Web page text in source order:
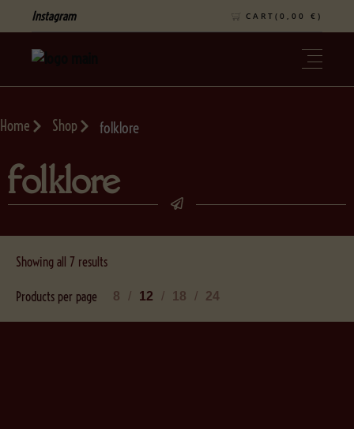
Instagram CART( 0,00 € )
Home Shop folklore
folklore
Showing all 7 results
Products per page 8 12 18 24